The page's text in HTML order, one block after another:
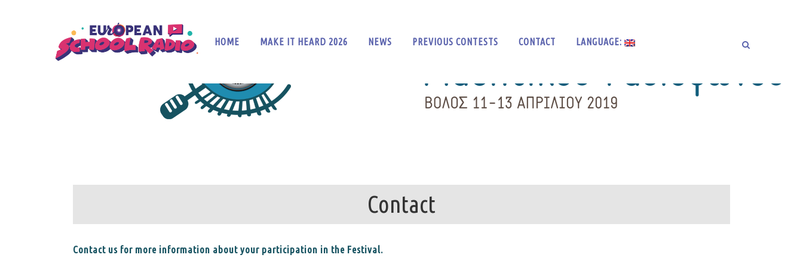
HOME MAKE IT HEARD 2026 NEWS PREVIOUS CONTESTS CONTACT LANGUAGE:
Contact
Contact us for more information about your participation in the Festival.